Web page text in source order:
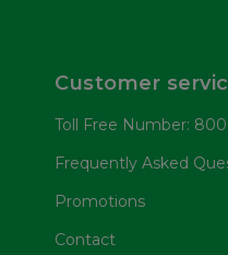
Customer
Toll Free Number:
Frequently Asked
Promotions
Contact